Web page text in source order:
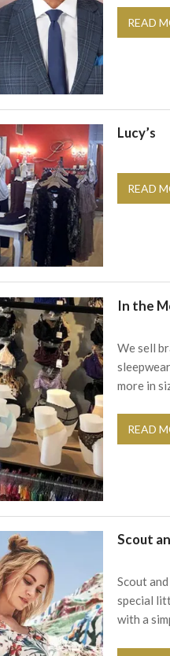
READ
Lucy’s
READ
In the
We sell
more in
READ
Scout
Scout
special
with a